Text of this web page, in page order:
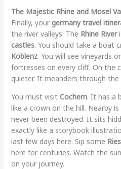
The Majestic Rhine and Mosel
Finally, your germany travel
the river valleys. The Rhine River
castles. You should take a boat
Koblenz. You will see vineyards
fortresses on every cliff. On the
quieter. It meanders through the
You must visit Cochem. It has a
like a crown on the hill. Nearby is
never been destroyed. It sits
exactly like a storybook
last few days here. Sip some
here for centuries. Watch the
on your journey.